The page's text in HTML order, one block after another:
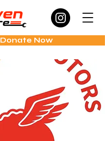
Donate Now